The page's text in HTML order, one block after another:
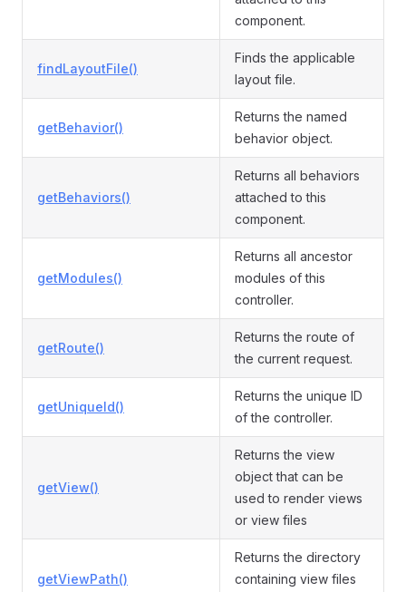
component.
findLayoutFile()
Finds the applicable
layout file.
getBehavior()
Returns the named
behavior object.
getBehaviors()
Returns all behaviors
attached to this
component.
getModules()
Returns all ancestor
modules of this
controller.
getRoute()
Returns the route of
the current request.
getUniqueId()
Returns the unique ID
of the controller.
getView()
Returns the view
object that can be
used to render views
or view files
getViewPath()
Returns the directory
containing view files